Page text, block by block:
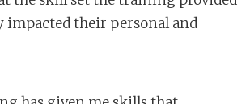
impacted their personal and